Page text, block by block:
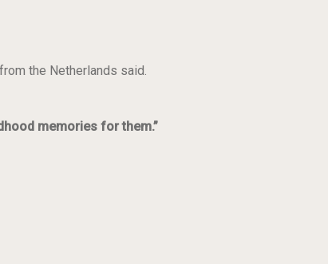
the Netherlands said.
memories for them.”